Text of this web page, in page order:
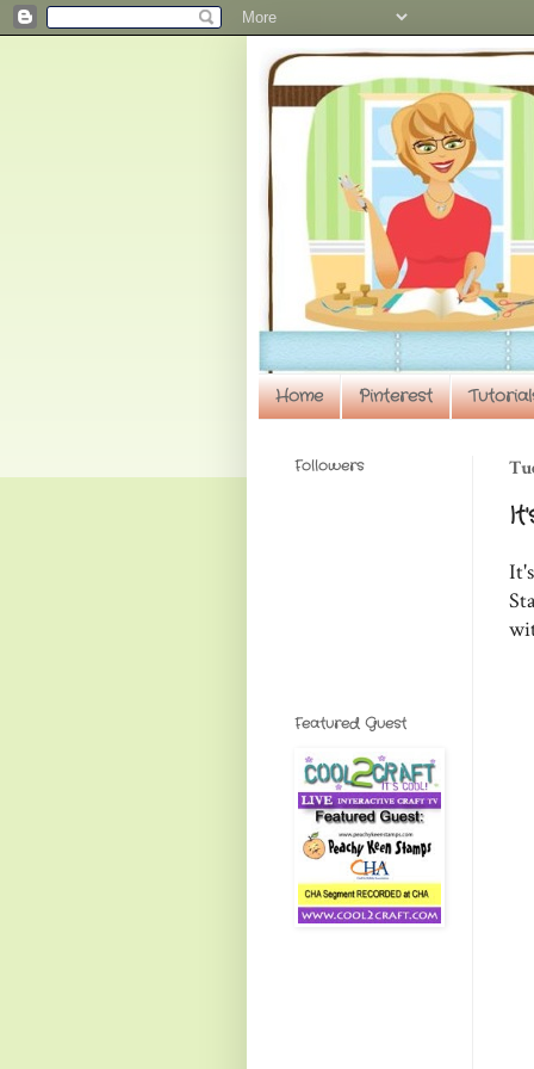
Home Pinterest
Followers
Featured Guest